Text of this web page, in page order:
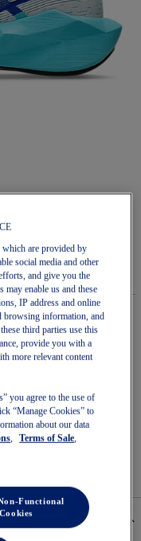
Style#:
1011C243.101
all your orders.
which are provided by
social media and other
and give you the
may enable us and these
IP address and online
browsing information, and
third parties use this
provide you with a
more relevant content
you agree to the use of
“Manage Cookies” to
about our data
, Terms of Sale,
Functional
Cookies